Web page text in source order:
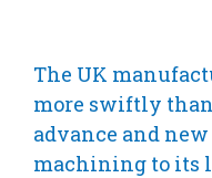
The UK
more swiftly
advance and
machining to its